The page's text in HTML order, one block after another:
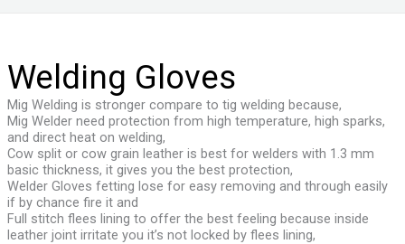
Welding Gloves
Mig Welding is stronger compare to tig welding because,
Mig Welder need protection from high temperature, high sparks,
and direct heat on welding,
Cow split or cow grain leather is best for welders with 1.3 mm
basic thickness, it gives you the best protection,
Welder Gloves fetting lose for easy removing and through easily
if by chance fire it and
Full stitch flees lining to offer the best feeling because inside
leather joint irritate you it’s not locked by flees lining,